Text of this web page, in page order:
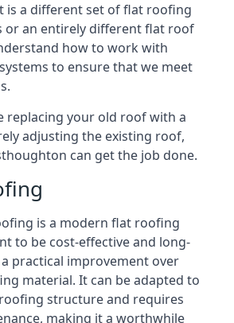
is a different set of flat roofing
or an entirely different flat roof
how to work with
to ensure that we meet
replacing your old roof with a
adjusting the existing roof,
can get the job done.
is a modern flat roofing
to be cost-effective and long-
practical improvement over
material. It can be adapted to
structure and requires
making it a worthwhile